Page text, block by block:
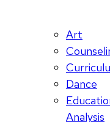
Art
Dance
Analysis